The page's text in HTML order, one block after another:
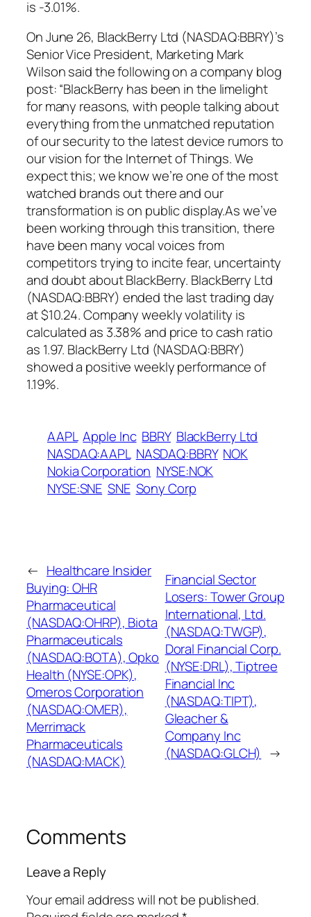
is -3.01%.
On June 26, BlackBerry Ltd (NASDAQ:BBRY)’s
Senior Vice President, Marketing Mark
Wilson said the following on a company blog
post: “BlackBerry has been in the limelight
for many reasons, with people talking about
everything from the unmatched reputation
of our security to the latest device rumors to
our vision for the Internet of Things. We
expect this; we know we’re one of the most
watched brands out there and our
transformation is on public display.As we’ve
been working through this transition, there
have been many vocal voices from
competitors trying to incite fear, uncertainty
and doubt about BlackBerry. BlackBerry Ltd
(NASDAQ:BBRY) ended the last trading day
at $10.24. Company weekly volatility is
calculated as 3.38% and price to cash ratio
as 1.97. BlackBerry Ltd (NASDAQ:BBRY)
showed a positive weekly performance of
1.19%.
AAPL Apple Inc BBRY BlackBerry Ltd
NASDAQ:AAPL NASDAQ:BBRY NOK
Nokia Corporation NYSE:NOK
NYSE:SNE SNE Sony Corp
← Healthcare Insider
Buying: OHR
Pharmaceutical
(NASDAQ:OHRP), Biota
Pharmaceuticals
(NASDAQ:BOTA), Opko
Health (NYSE:OPK),
Omeros Corporation
(NASDAQ:OMER),
Merrimack
Pharmaceuticals
(NASDAQ:MACK)
Financial Sector
Losers: Tower Group
International, Ltd.
(NASDAQ:TWGP),
Doral Financial Corp.
(NYSE:DRL), Tiptree
Financial Inc
(NASDAQ:TIPT),
Gleacher &
Company Inc
(NASDAQ:GLCH) →
Comments
Leave a Reply
Your email address will not be published.